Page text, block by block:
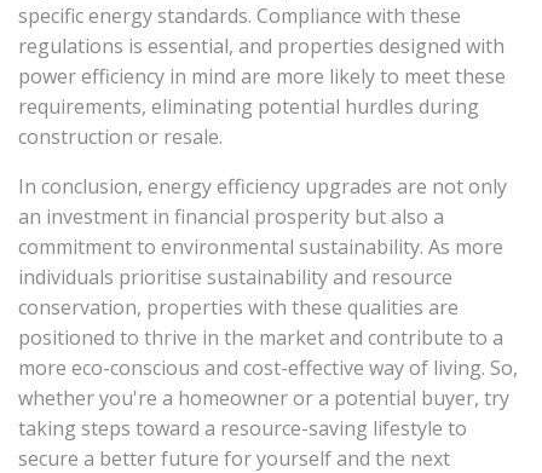
specific energy standards. Compliance with these
regulations is essential, and properties designed with
power efficiency in mind are more likely to meet these
requirements, eliminating potential hurdles during
construction or resale.
In conclusion, energy efficiency upgrades are not only
an investment in financial prosperity but also a
commitment to environmental sustainability. As more
individuals prioritise sustainability and resource
conservation, properties with these qualities are
positioned to thrive in the market and contribute to a
more eco-conscious and cost-effective way of living. So,
whether you're a homeowner or a potential buyer, try
taking steps toward a resource-saving lifestyle to
secure a better future for yourself and the next